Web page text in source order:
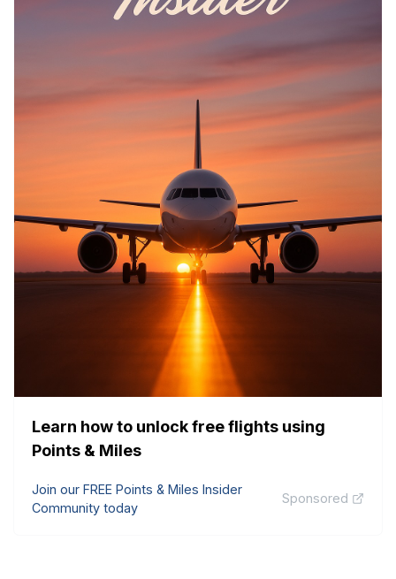
Learn how to unlock free flights using
Points & Miles
Join our FREE Points & Miles Insider
Community today
Sponsored